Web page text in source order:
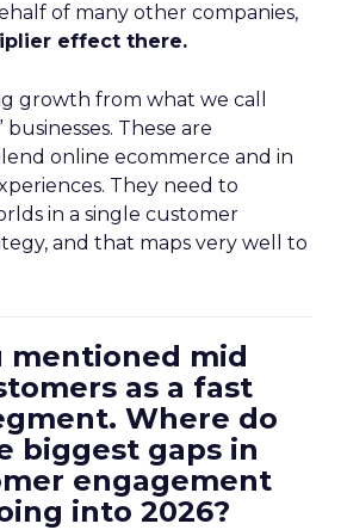
of many other companies,
effect there.
growth from what we call
businesses. These are
online ecommerce and in
They need to
in a single customer
and that maps very well to
mentioned mid
as a fast
Where do
biggest gaps in
engagement
into 2026?